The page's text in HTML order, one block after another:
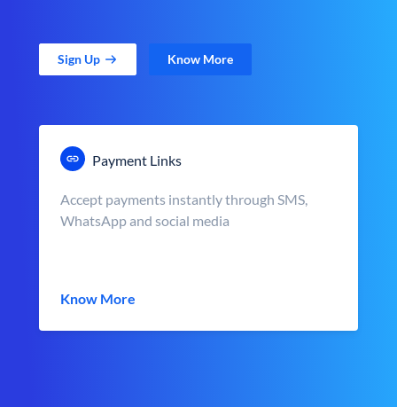
Sign Up Know More
Payment Links
Accept payments instantly through SMS,
WhatsApp and social media
Know More